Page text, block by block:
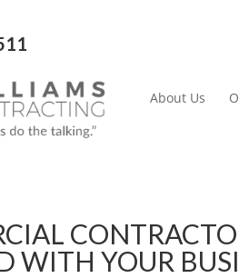
About Us
WITH YOUR